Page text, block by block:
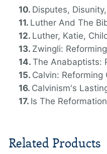
Disputes,
Luther And The
Luther, Katie,
Zwingli:
The Anabaptists:
Calvin: Reforming
Calvinism's
Is The
Related Products